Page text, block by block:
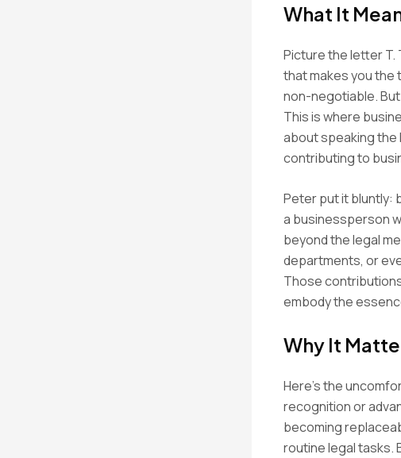
What It
Picture the letter T.
that makes you the
non-negotiable.
This is where
about speaking the
contributing to
Peter put it bluntly:
a businessperson
beyond the legal
departments, or
Those
embody the
Why It
Here’s the
recognition or
becoming
routine legal tasks.